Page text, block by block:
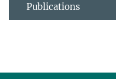
Publications